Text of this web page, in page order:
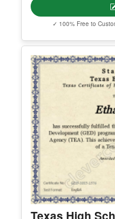
✓ 100% Free to
Texas High